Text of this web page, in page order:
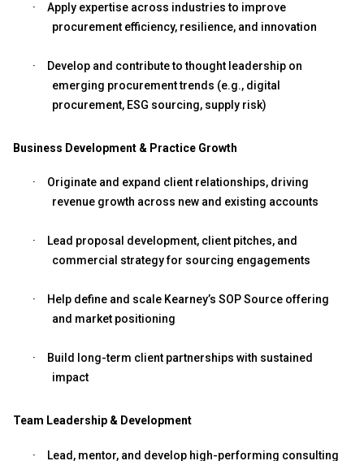
·
Apply expertise across industries to improve
procurement efficiency, resilience, and innovation
·
Develop and contribute to thought leadership on
emerging procurement trends (e.g., digital
procurement, ESG sourcing, supply risk)
Business Development & Practice Growth
·
Originate and expand client relationships, driving
revenue growth across new and existing accounts
·
Lead proposal development, client pitches, and
commercial strategy for sourcing engagements
·
Help define and scale Kearney’s SOP Source offering
and market positioning
·
Build long-term client partnerships with sustained
impact
Team Leadership & Development
· Lead, mentor, and develop high-performing consulting